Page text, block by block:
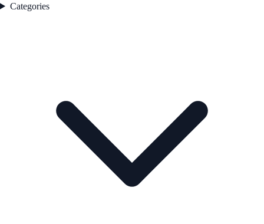
Categories